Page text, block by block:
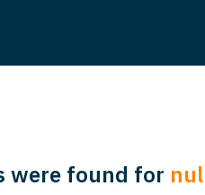
were found for